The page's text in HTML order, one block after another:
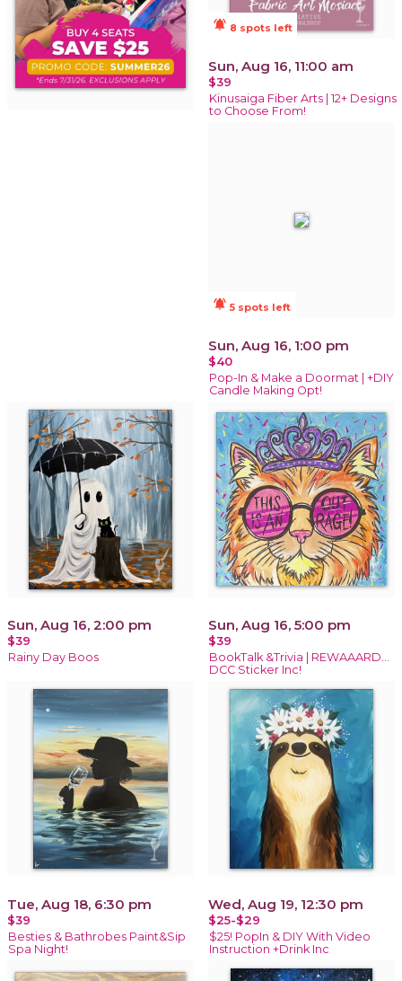
notifications_active 8 spots left
Sun, Aug 16, 11:00 am
$39
Kinusaiga Fiber Arts | 12+ Designs
to Choose From!
notifications_active 5 spots left
Sun, Aug 16, 1:00 pm
$40
Pop-In & Make a Doormat | +DIY
Candle Making Opt!
Sun, Aug 16, 2:00 pm
$39
Rainy Day Boos
Sun, Aug 16, 5:00 pm
$39
BookTalk &Trivia | REWAAARD...
DCC Sticker Inc!
Tue, Aug 18, 6:30 pm
$39
Besties & Bathrobes Paint&Sip
Spa Night!
Wed, Aug 19, 12:30 pm
$25-$29
$25! PopIn & DIY With Video
Instruction +Drink Inc